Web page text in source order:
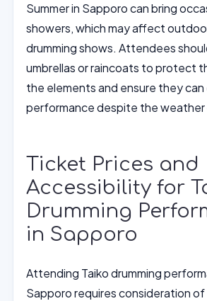
Summer in Sapporo can bring
showers, which may affect
drumming shows. Attendees
umbrellas or raincoats to protect
the elements and ensure they
performance despite the weather
Ticket Prices and
Accessibility for
Drumming
in Sapporo
Attending Taiko drumming
Sapporo requires consideration